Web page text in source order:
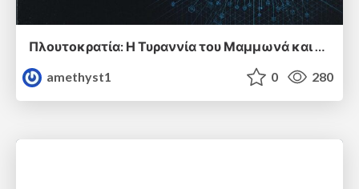
Πλουτοκρατία: Η Τυραννία του Μαμμωνά και η Μεταανθρώπινη Δουλεία
amethyst1
0 280